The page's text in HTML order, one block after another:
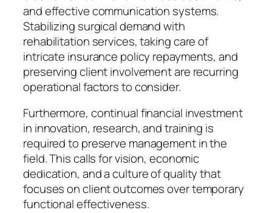
and effective communication systems.
Stabilizing surgical demand with
rehabilitation services, taking care of
intricate insurance policy repayments, and
preserving client involvement are recurring
operational factors to consider.
Furthermore, continual financial investment
in innovation, research, and training is
required to preserve management in the
field. This calls for vision, economic
dedication, and a culture of quality that
focuses on client outcomes over temporary
functional effectiveness.